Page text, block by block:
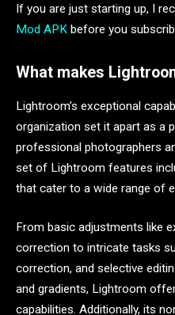
If you are just starting up, I
Mod APK before you
What makes
Lightroom’s exceptional
organization set it apart as a
professional photographers
set of Lightroom features
that cater to a wide range of
From basic adjustments like
correction to intricate tasks
correction, and selective
and gradients, Lightroom
capabilities. Additionally, its